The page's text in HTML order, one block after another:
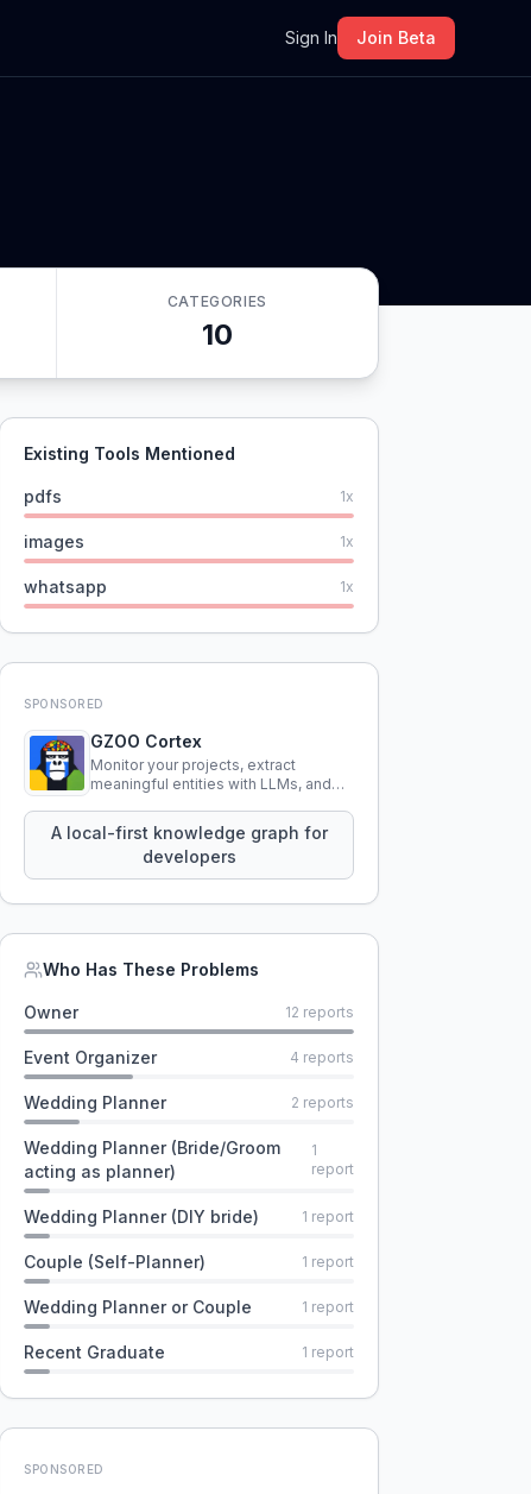
Sign In Join Beta
CATEGORIES
10
Existing Tools Mentioned
pdfs 1x
images 1x
whatsapp 1x
SPONSORED
GZOO Cortex
Monitor your projects, extract
meaningful entities with LLMs, and
knowledge using natural language.
A local-first knowledge graph for
developers
Who Has These Problems
Owner 12 reports
Event Organizer 4 reports
Wedding Planner 2 reports
Wedding Planner (Bride/Groom
acting as planner)
1
report
Wedding Planner (DIY bride) 1 report
Couple (Self-Planner) 1 report
Wedding Planner or Couple 1 report
Recent Graduate 1 report
SPONSORED